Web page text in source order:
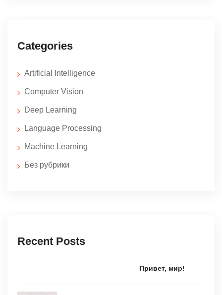
Categories
Artificial Intelligence
Computer Vision
Deep Learning
Language Processing
Machine Learning
Без рубрики
Recent Posts
Привет, мир!